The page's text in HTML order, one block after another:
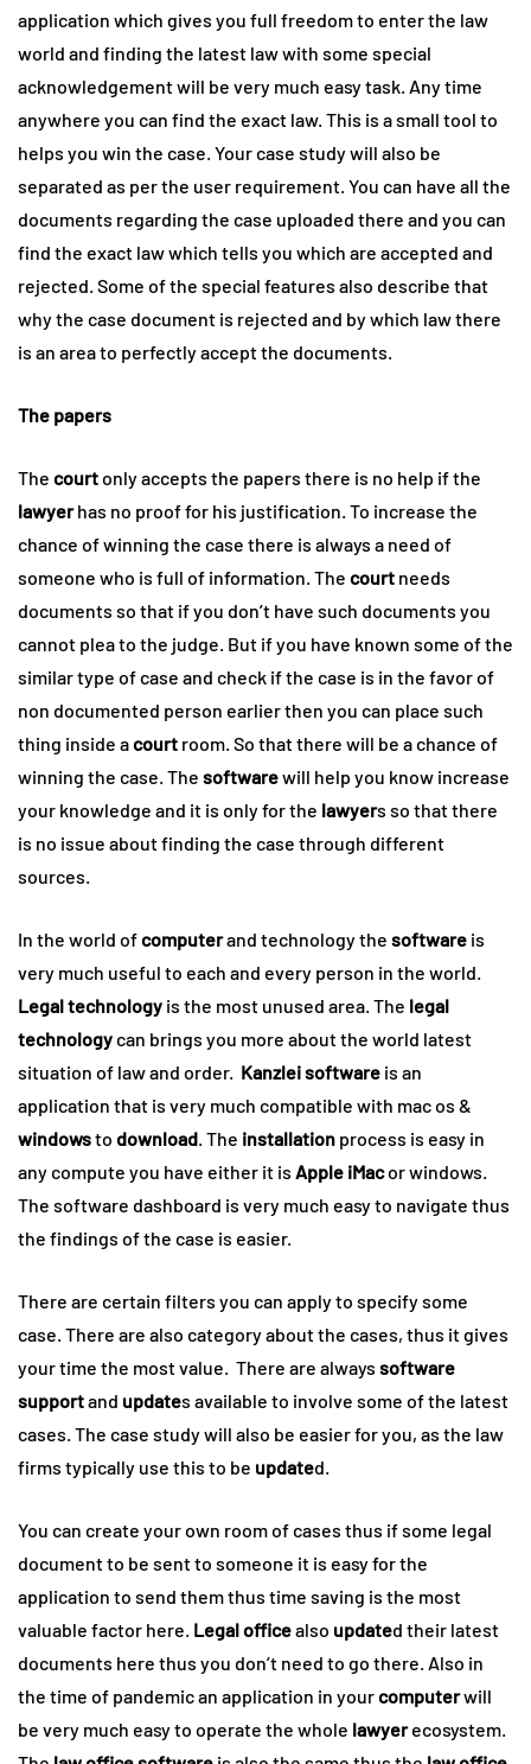
application which gives you full freedom to enter the law
world and finding the latest law with some special
acknowledgement will be very much easy task. Any time
anywhere you can find the exact law. This is a small tool to
helps you win the case. Your case study will also be
separated as per the user requirement. You can have all the
documents regarding the case uploaded there and you can
find the exact law which tells you which are accepted and
rejected. Some of the special features also describe that
why the case document is rejected and by which law there
is an area to perfectly accept the documents.
The papers
The courtonly accepts the papers there is no help if the
lawyerhas no proof for his justification. To increase the
chance of winning the case there is always a need of
someone who is full of information. The court needs
documents so that if you don’t have such documents you
cannot plea to the judge. But if you have known some of the
similar type of case and check if the case is in the favor of
non documented person earlier then you can place such
thing inside acourt room. So that there will be a chance of
winning the case. The softwarewill help you know increase
your knowledge and it is only for the lawyers so that there
is no issue about finding the case through different
sources.
In the world ofcomputerand technology the software is
very much useful to each and every person in the world.
Legal technology is the most unused area. The legal
technologycan brings you more about the world latest
situation of law and order. Kanzlei software is an
application that is very much compatible with mac os &
windowsto download. The installation process is easy in
any compute you have either it is Apple iMacor windows.
The software dashboard is very much easy to navigate thus
the findings of the case is easier.
There are certain filters you can apply to specify some
case. There are also category about the cases, thus it gives
your time the most value. There are always software
supportand updates available to involve some of the latest
cases. The case study will also be easier for you, as the law
firms typically use this to be updated.
You can create your own room of cases thus if some legal
document to be sent to someone it is easy for the
application to send them thus time saving is the most
valuable factor here. Legal officealso updated their latest
documents here thus you don’t need to go there. Also in
the time of pandemic an application in yourcomputerwill
be very much easy to operate the whole lawyerecosystem.